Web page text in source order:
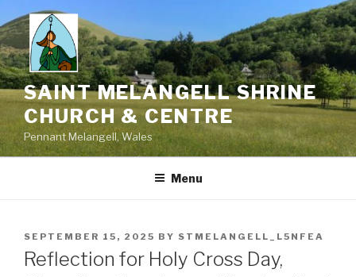
to
content
SAINT MELANGELL SHRINE
CHURCH & CENTRE
Pennant Melangell, Wales
Menu
POSTED
ON
SEPTEMBER 15, 2025 BY STMELANGELL_L5NFEA
Reflection for Holy Cross Day,